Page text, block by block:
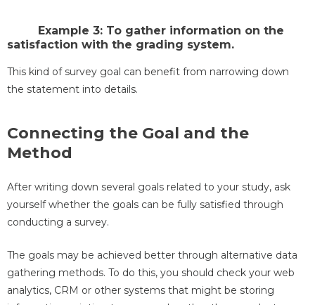
Example 3: To gather information on the
satisfaction with the grading system.
This kind of survey goal can benefit from narrowing down
the statement into details.
Connecting the Goal and the
Method
After writing down several goals related to your study, ask
yourself whether the goals can be fully satisfied through
conducting a survey.
The goals may be achieved better through alternative data
gathering methods. To do this, you should check your web
analytics, CRM or other systems that might be storing